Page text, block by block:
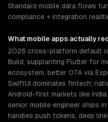
Standard mobile data flows
compliance + integration
What mobile apps actually
2026 cross-platform default
Build, supplanting Flutter for
ecosystem, better OTA via
SwiftUI dominates fintech;
Android-first markets like
senior mobile engineer ships
handles push tokens, deep